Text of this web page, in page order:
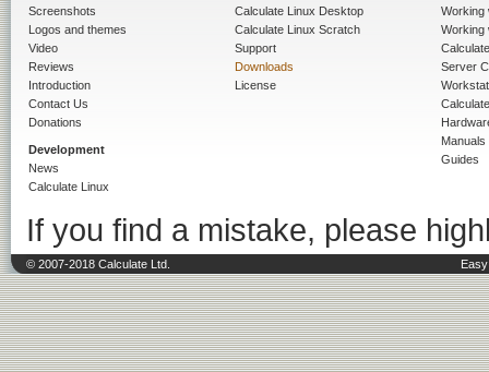
Screenshots
Logos and themes
Video
Reviews
Introduction
Contact Us
Donations
Development
News
Calculate Linux
Calculate Linux Desktop
Calculate Linux Scratch
Support
Downloads
License
Working
Working
Server
Manuals
Guides
If you find a mistake, please
© 2007-2018 Calculate Ltd.